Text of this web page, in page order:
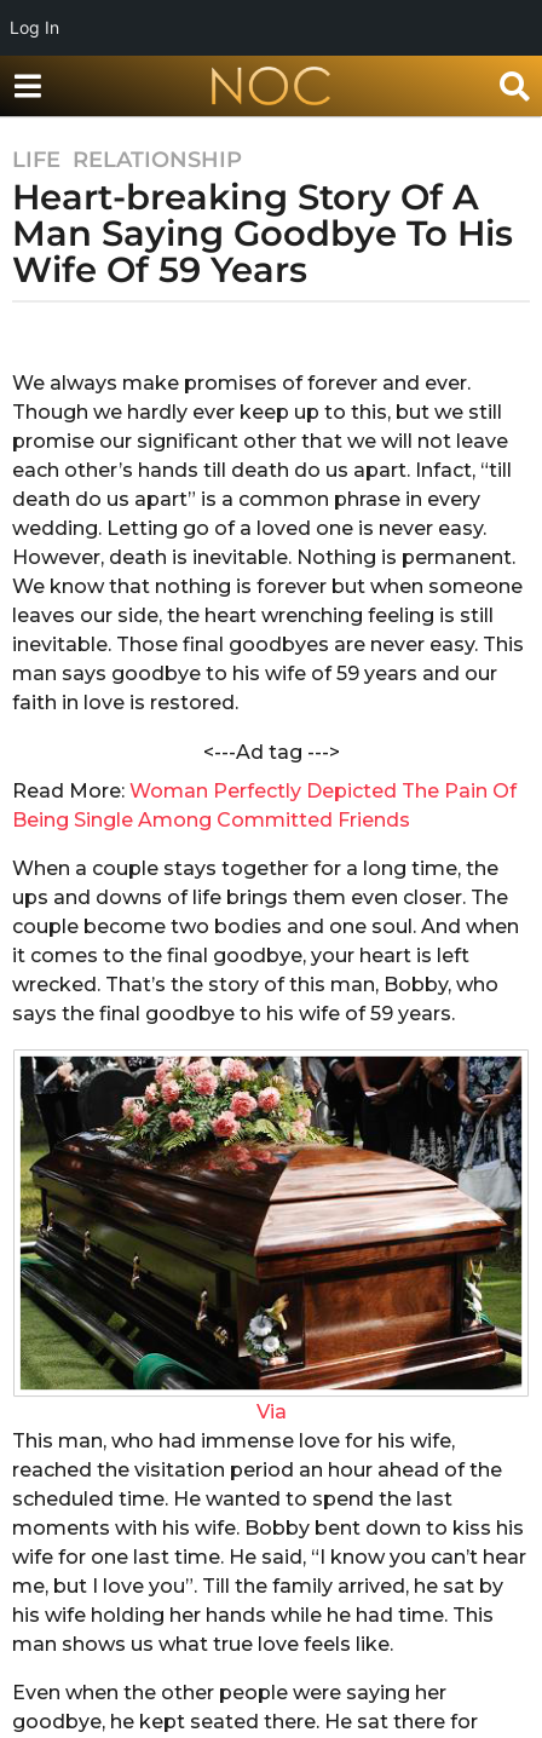
Log In
8
y
e
a
r
o
8
y
e
a
r
s
a
g
o
LIFE ,RELATIONSHIP
Heart-breaking Story Of A
Man Saying Goodbye To His
Wife Of 59 Years
A
n
k
i
t
a
c
h
a
k
r
a
b
o
r
We always make promises of forever and ever.
Though we hardly ever keep up to this, but we still
promise our significant other that we will not leave
each other’s hands till death do us apart. Infact, “till
death do us apart” is a common phrase in every
wedding. Letting go of a loved one is never easy.
However, death is inevitable. Nothing is permanent.
We know that nothing is forever but when someone
leaves our side, the heart wrenching feeling is still
inevitable. Those final goodbyes are never easy. This
man says goodbye to his wife of 59 years and our
faith in love is restored.
<---Ad tag --->
Read More: Woman Perfectly Depicted The Pain Of
Being Single Among Committed Friends
When a couple stays together for a long time, the
ups and downs of life brings them even closer. The
couple become two bodies and one soul. And when
it comes to the final goodbye, your heart is left
wrecked. That’s the story of this man, Bobby, who
says the final goodbye to his wife of 59 years.
Via
This man, who had immense love for his wife,
reached the visitation period an hour ahead of the
scheduled time. He wanted to spend the last
moments with his wife. Bobby bent down to kiss his
wife for one last time. He said, “I know you can’t hear
me, but I love you”. Till the family arrived, he sat by
his wife holding her hands while he had time. This
man shows us what true love feels like.
Even when the other people were saying her
goodbye, he kept seated there. He sat there for